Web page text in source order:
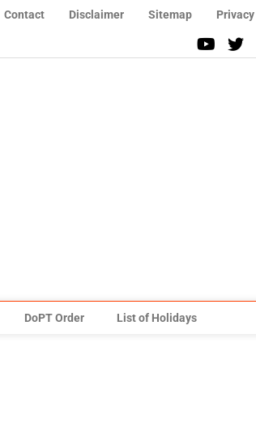
Contact Disclaimer Sitemap
DoPT Order List of Holidays